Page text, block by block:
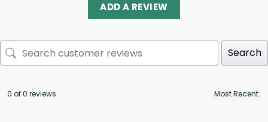
ADD A REVIEW
Search
0 of 0 reviews